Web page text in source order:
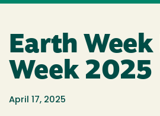
Earth Week
Week 2025
April 17, 2025